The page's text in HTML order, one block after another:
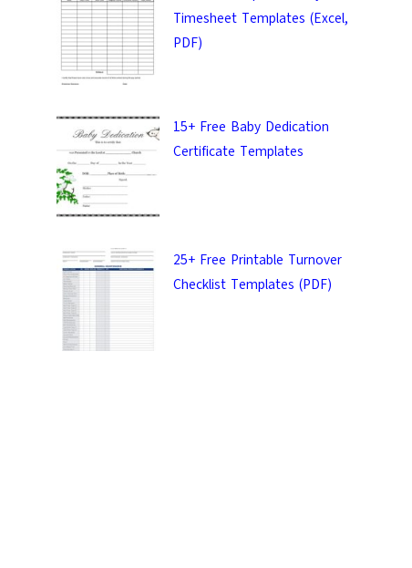
Timesheet Templates (Excel,
PDF)
15+ Free Baby Dedication
Certificate Templates
25+ Free Printable Turnover
Checklist Templates (PDF)